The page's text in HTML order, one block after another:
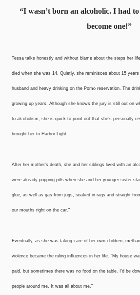
“I wasn’t born an alcoholic. I had
become one!”
Tessa talks honestly and without blame about the steps her
died when she was 14. Quietly, she reminisces about 15
husband and heavy drinking on the Pomo reservation. The
growing up years. Although she knows the jury is still out on
to alcoholism, she is quick to point out that she’s personally
brought her to Harbor Light.
After her mother’s death, she and her siblings lived with an
were already popping pills when she and her younger sister
glue, as well as gas from jugs, soaked in rags and straight
our mouths right on the car.”
Eventually, as she was taking care of her own children,
violence became the ruling influences in her life. “My house
paid, but sometimes there was no food on the table. I’d be
people around me. It was all about me.”